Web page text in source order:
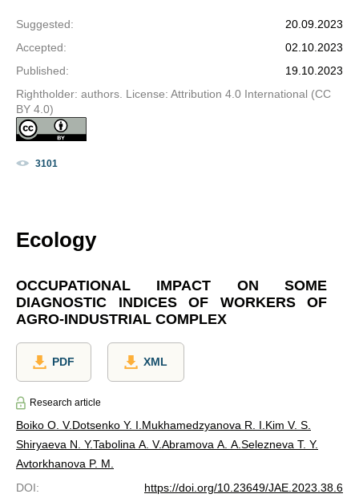
Suggested:
20.09.2023
Accepted:
02.10.2023
Published:
19.10.2023
Rightholder: authors. License: Attribution 4.0 International (CC
BY 4.0)
3101
Ecology
OCCUPATIONAL IMPACT ON SOME
DIAGNOSTIC INDICES OF WORKERS OF
AGRO-INDUSTRIAL COMPLEX
PDF XML
Research article
Boiko O. V.Dotsenko Y. I. Mukhamedzyanova R. I. Kim V. S.
Shiryaeva N. Y.Tabolina A. V.Abramova A. A. Selezneva T. Y.
Avtorkhanova P. M.
DOI:
https://doi.org/10.23649/JAE.2023.38.6